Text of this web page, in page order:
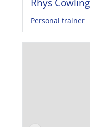
Rhys Cowling
Personal trainer